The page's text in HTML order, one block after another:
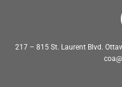
217 – 815 St. Laurent Blvd.